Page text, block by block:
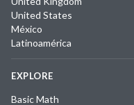
United States
México
Latinoamérica
EXPLORE
Basic Math